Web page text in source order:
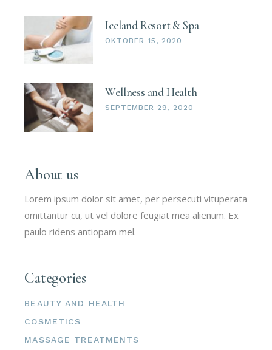
Iceland Resort & Spa
OKTOBER 15, 2020
Wellness and Health
SEPTEMBER 29, 2020
About us
Lorem ipsum dolor sit amet, per persecuti vituperata
omittantur cu, ut vel dolore feugiat mea alienum. Ex
paulo ridens antiopam mel.
Categories
BEAUTY AND HEALTH
COSMETICS
MASSAGE TREATMENTS